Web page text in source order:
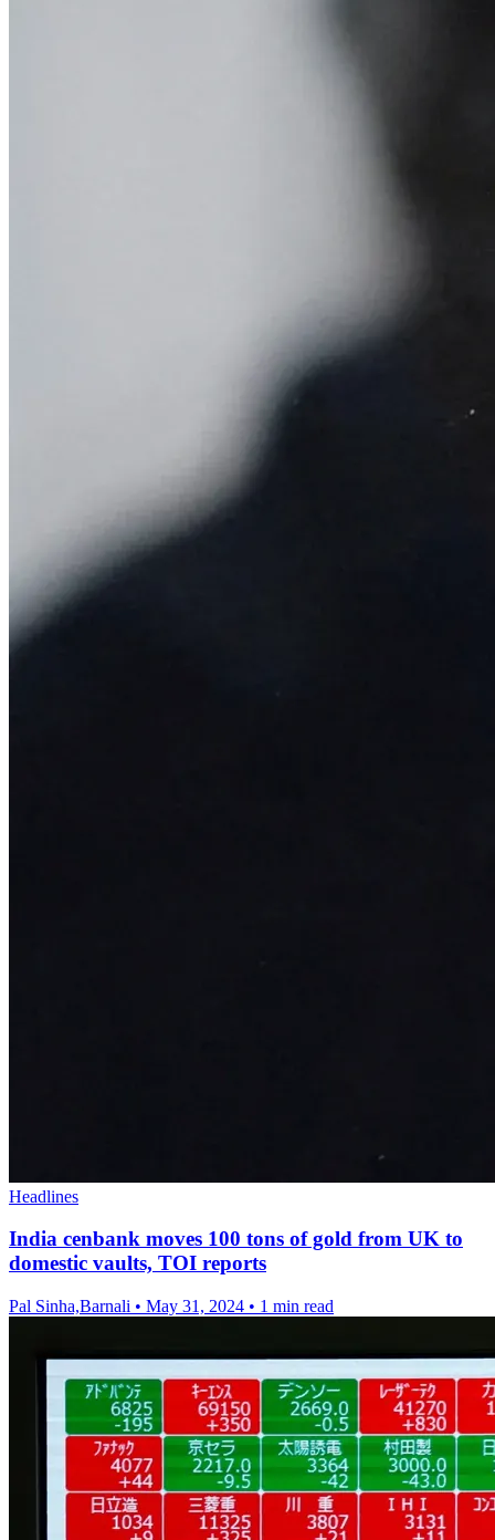
Headlines
India cenbank moves 100 tons of gold from UK to
domestic vaults, TOI reports
Pal Sinha,Barnali • May 31, 2024 • 1 min read